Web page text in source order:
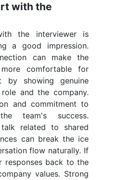
with the
the interviewer is
a good impression.
can make the
comfortable for
by showing genuine
and the company.
and commitment to
team's success.
related to shared
can break the ice
flow naturally. If
responses back to the
values. Strong